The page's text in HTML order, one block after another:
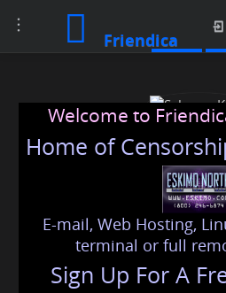
Toggle
navigation
Friendica
Sabnam
Welcome to
Home of
E-mail, Web Hosting,
terminal or full
Sign Up For A